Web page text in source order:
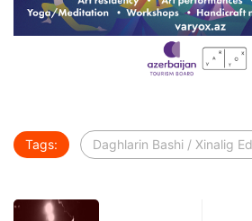
Tags: Daghlarin Bashi / Xinalig